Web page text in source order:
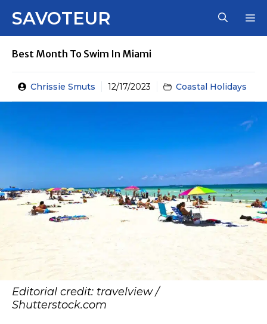
SAVOTEUR
Best Month To Swim In Miami
Chrissie Smuts 12/17/2023 Coastal Holidays
Editorial credit: travelview /
Shutterstock.com